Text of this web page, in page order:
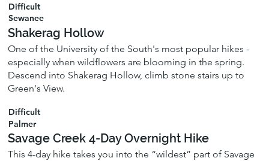
Difficult
Sewanee
Shakerag Hollow
One of the University of the South's most popular hikes -
especially when wildflowers are blooming in the spring.
Descend into Shakerag Hollow, climb stone stairs up to
Green's View.
Difficult
Palmer
Savage Creek 4-Day Overnight Hike
This 4-day hike takes you into the “wildest” part of Savage